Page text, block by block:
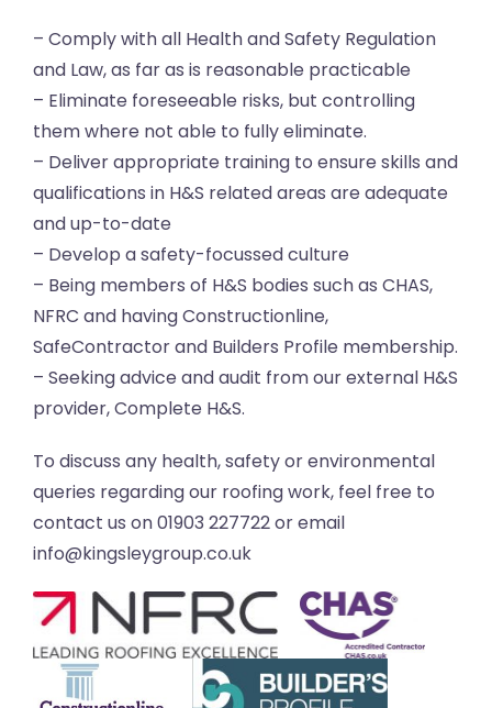
– Comply with all Health and Safety Regulation
and Law, as far as is reasonable practicable
– Eliminate foreseeable risks, but controlling
them where not able to fully eliminate.
– Deliver appropriate training to ensure skills and
qualifications in H&S related areas are adequate
and up-to-date
– Develop a safety-focussed culture
– Being members of H&S bodies such as CHAS,
NFRC and having Constructionline,
SafeContractor and Builders Profile membership.
– Seeking advice and audit from our external H&S
provider, Complete H&S.
To discuss any health, safety or environmental
queries regarding our roofing work, feel free to
contact us on 01903 227722 or email
info@kingsleygroup.co.uk